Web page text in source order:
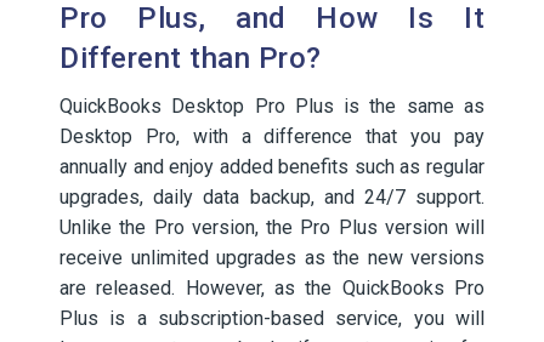
Pro Plus, and How Is It
Different than Pro?
QuickBooks Desktop Pro Plus is the same as
Desktop Pro, with a difference that you pay
annually and enjoy added benefits such as regular
upgrades, daily data backup, and 24/7 support.
Unlike the Pro version, the Pro Plus version will
receive unlimited upgrades as the new versions
are released. However, as the QuickBooks Pro
Plus is a subscription-based service, you will